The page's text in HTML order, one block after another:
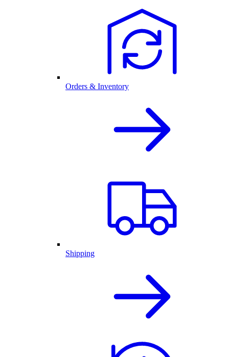
Orders & Inventory
Shipping